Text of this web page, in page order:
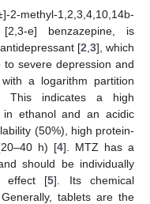
1,2,3,4,10,14b-
e] benzazepine, is
[2 3], which
severe depression and
a logarithm partition
This indicates a high
in ethanol and an acidic
(50%), high protein-
h) [4]. MTZ has a
should be individually
effect [5]. Its chemical
tablets are the